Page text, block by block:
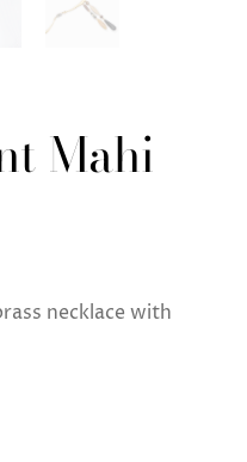
Mahi
necklace with